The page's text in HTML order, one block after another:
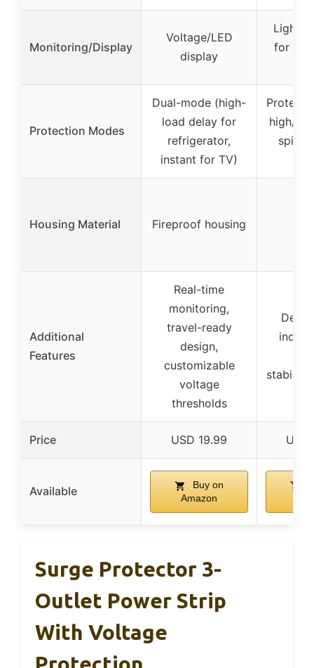
Monitoring/Display
Voltage/LED
display
Light
for
Protection Modes
Dual-mode (high-
load delay for
refrigerator,
instant for TV)
high/
Housing Material Fireproof housing
Additional
Features
Real-time
monitoring,
travel-ready
design,
customizable
voltage
thresholds
Price USD 19.99
Available
Buy on
Amazon
Surge Protector 3-
Outlet Power Strip
With Voltage